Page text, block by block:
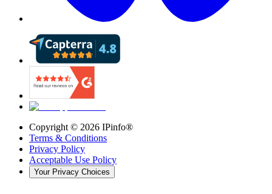
Copyright © 2026 IPinfo®
Terms & Conditions
Privacy Policy
Acceptable Use Policy
Your Privacy Choices